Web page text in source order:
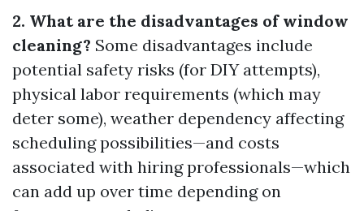
2. What are the disadvantages of window
cleaning? Some disadvantages include
potential safety risks (for DIY attempts),
physical labor requirements (which may
deter some), weather dependency affecting
scheduling possibilities—and costs
associated with hiring professionals—which
can add up over time depending on